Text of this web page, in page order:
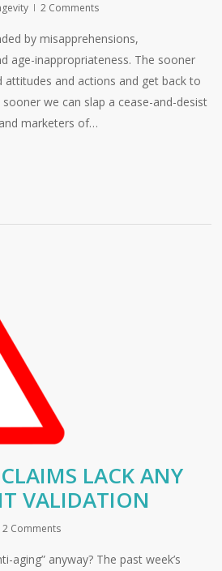
2 Comments
by misapprehensions,
age-inappropriateness. The sooner
attitudes and actions and get back to
we can slap a cease-and-desist
marketers of…
LACK ANY
VALIDATION
2 Comments
aging” anyway? The past week’s